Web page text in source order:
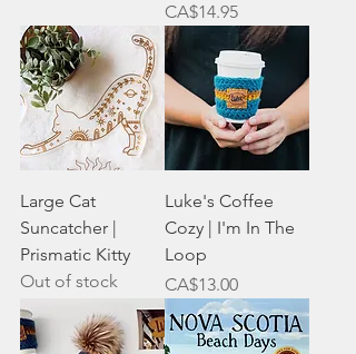
Price
CA$14.95
Large Cat
Suncatcher |
Prismatic Kitty
Out of stock
Luke's Coffee
Cozy | I'm In The
Loop
Price
CA$13.00